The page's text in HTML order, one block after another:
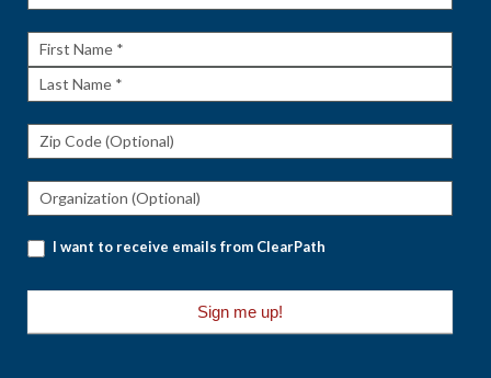
First
Name
Last
I want to receive emails from ClearPath
Sign me up!